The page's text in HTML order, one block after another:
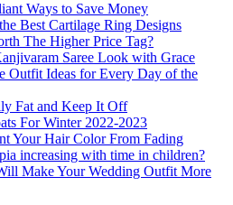
Ways to Save Money
Best Cartilage Ring Designs
The Higher Price Tag?
Saree Look with Grace
Outfit Ideas for Every Day of the
Fat and Keep It Off
For Winter 2022-2023
Your Hair Color From Fading
increasing with time in children?
Make Your Wedding Outfit More